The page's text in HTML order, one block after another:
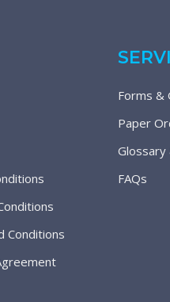
Conditions
Forms &
Paper
Glossary
FAQs